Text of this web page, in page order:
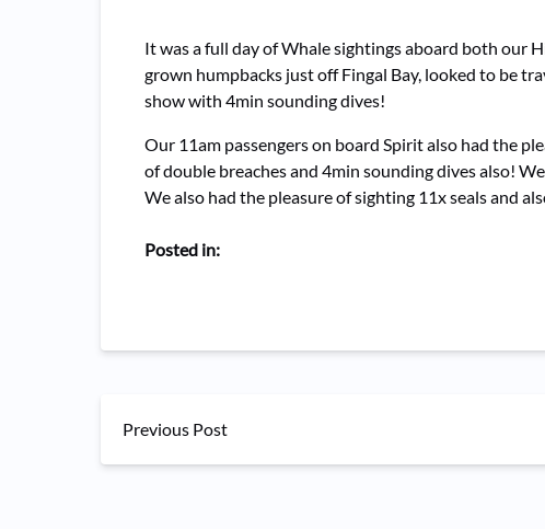
It was a full day of Whale sightings aboard both our
grown humpbacks just off Fingal Bay, looked to be
show with 4min sounding dives!
Our 11am passengers on board Spirit also had the
of double breaches and 4min sounding dives also!
We also had the pleasure of sighting 11x seals and
Posted in:
Previous Post